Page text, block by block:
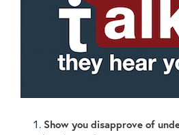
Show you disapprove of